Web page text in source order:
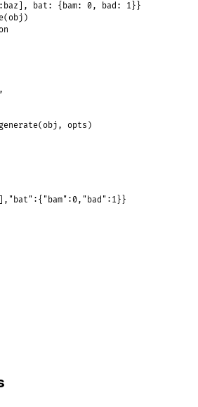
:baz ], bat: { bam: 0, bad: 1
(obj
,
generate(obj , opts